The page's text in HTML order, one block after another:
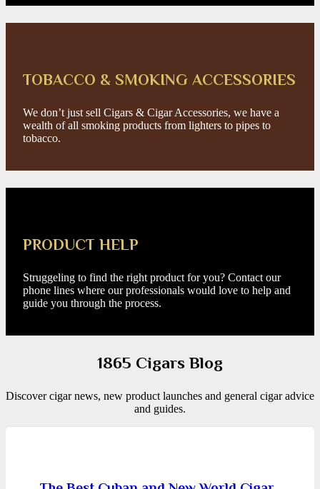
TOBACCO & SMOKING ACCESSORIES
We don’t just sell Cigars & Cigar Accessories, we have a
wealth of all smoking products from lighters to pipes to
tobacco.
PRODUCT HELP
Struggeling to find the right product for you? Contact our
phone lines where our professionals would love to help and
guide you through the process.
1865 Cigars Blog
Discover cigar news, new product launches and general cigar advice
and guides.